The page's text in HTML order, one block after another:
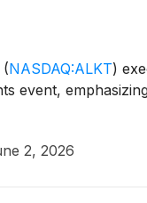
(NASDAQ:ALKT)
event,
2, 2026